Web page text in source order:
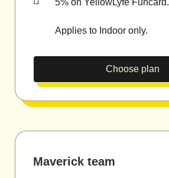
Applies to Indoor only.
Choose plan
Maverick team